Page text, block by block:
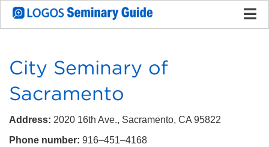
City Seminary of
Sacramento
Address: 2020 16th Ave., Sacramento, CA 95822
Phone number: 916–451–4168